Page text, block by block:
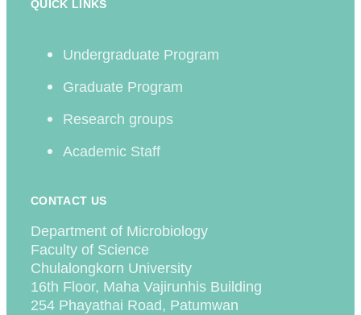
QUICK LINKS
Undergraduate Program
Graduate Program
Research groups
Academic Staff
CONTACT US
Department of Microbiology
Faculty of Science
Chulalongkorn University
16th Floor, Maha Vajirunhis Building
254 Phayathai Road, Patumwan